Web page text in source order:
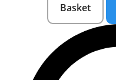
Basket